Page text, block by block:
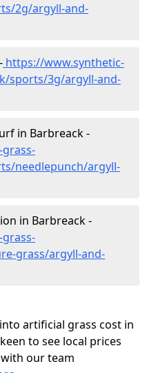
2g/argyll-and-
https://www.synthetic-
sports/3g/argyll-and-
in Barbreack -
needlepunch/argyll-
in Barbreack -
grass/argyll-and-
artificial grass cost in
to see local prices
our team